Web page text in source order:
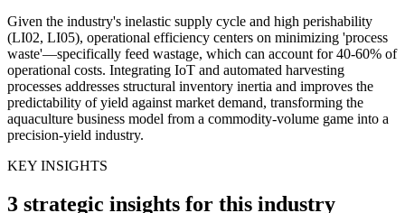
Given the industry's inelastic supply cycle and high perishability
(LI02, LI05), operational efficiency centers on minimizing 'process
waste'—specifically feed wastage, which can account for 40-60% of
operational costs. Integrating IoT and automated harvesting
processes addresses structural inventory inertia and improves the
predictability of yield against market demand, transforming the
aquaculture business model from a commodity-volume game into a
precision-yield industry.
KEY INSIGHTS
3 strategic insights for this industry